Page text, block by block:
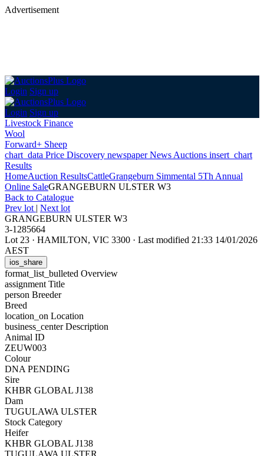
Advertisement
Login Sign up
Login Sign up
Livestock Finance
Wool
Forward+ Sheep
chart_data Price Discovery newspaperNews Auctions insert_chart
Results
HomeAuction ResultsCattleGrangeburn Simmental 5Th Annual
Online SaleGRANGEBURN ULSTER W3
Back to Catalogue
Prev lot | Next lot
GRANGEBURN ULSTER W3
3-1285664
Lot 23 · HAMILTON, VIC 3300 · Last modified 21:33 14/01/2026
AEST
ios_share
format_list_bulleted Overview
assignment Title
person Breeder
Breed
location_on Location
business_centerDescription
Animal ID
ZEUW003
Colour
DNA PENDING
Sire
KHBR GLOBAL J138
Dam
TUGULAWA ULSTER
Stock Category
Heifer
KHBR GLOBAL J138
TUGULAWA ULSTER